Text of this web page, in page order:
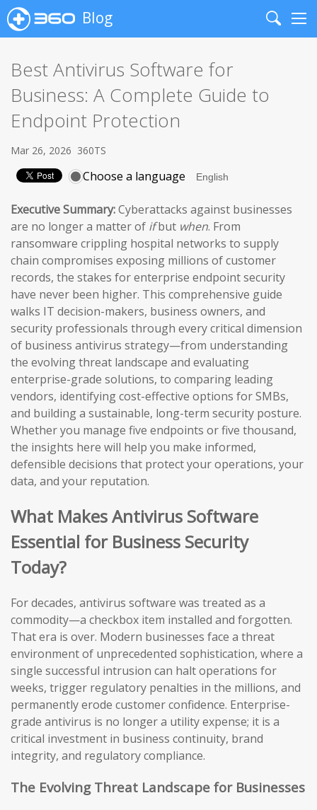
Blog
Search
Best Antivirus Software for
Business: A Complete Guide to
Endpoint Protection
Mar 26, 2026 360TS
Choose a language
Executive Summary:Cyberattacks against businesses
are no longer a matter of ifbut when. From
ransomware crippling hospital networks to supply
chain compromises exposing millions of customer
records, the stakes for enterprise endpoint security
have never been higher. This comprehensive guide
walks IT decision-makers, business owners, and
security professionals through every critical dimension
of business antivirus strategy—from understanding
the evolving threat landscape and evaluating
enterprise-grade solutions, to comparing leading
vendors, identifying cost-effective options for SMBs,
and building a sustainable, long-term security posture.
Whether you manage five endpoints or five thousand,
the insights here will help you make informed,
defensible decisions that protect your operations, your
data, and your reputation.
What Makes Antivirus Software
Essential for Business Security
Today?
For decades, antivirus software was treated as a
commodity—a checkbox item installed and forgotten.
That era is over. Modern businesses face a threat
environment of unprecedented sophistication, where a
single successful intrusion can halt operations for
weeks, trigger regulatory penalties in the millions, and
permanently erode customer confidence. Enterprise-
grade antivirus is no longer a utility expense; it is a
critical investment in business continuity, brand
integrity, and regulatory compliance.
The Evolving Threat Landscape for Businesses